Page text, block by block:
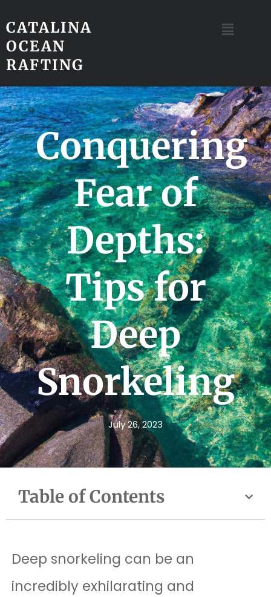
CATALINA
OCEAN
RAFTING
Conquering
Fear of
Depths:
Tips for
Deep
Snorkeling
July 26, 2023
Table of Contents
Deep snorkeling can be an
incredibly exhilarating and